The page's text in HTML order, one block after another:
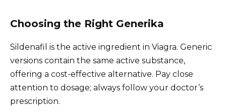
Choosing the Right Generika
Sildenafil is the active ingredient in Viagra. Generic
versions contain the same active substance,
offering a cost-effective alternative. Pay close
attention to dosage; always follow your doctor’s
prescription.